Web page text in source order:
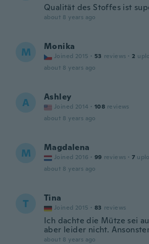
Qualität des Stoffes ist
about 8 years ago
M Monika
Joined 2015 · 53 reviews · 2
about 8 years ago
A Ashley
Joined 2014 · 108 reviews
about 8 years ago
M Magdalena
Joined 2016 · 99 reviews · 7
about 8 years ago
T Tina
Joined 2015 · 83 reviews
Ich dachte die Mütze sei
aber leider nicht.
about 8 years ago